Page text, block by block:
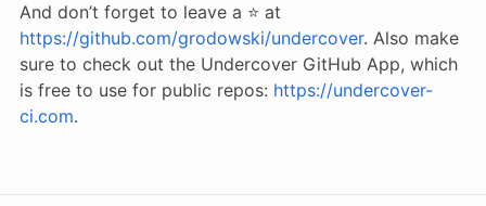
And don’t forget to leave a ⭐️ at
https://github.com/grodowski/undercover. Also make
sure to check out the Undercover GitHub App, which
is free to use for public repos: https://undercover-
ci.com.